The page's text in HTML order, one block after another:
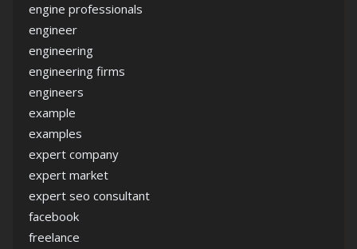
engine professionals
engineer
engineering
engineering firms
engineers
example
examples
expert company
expert market
expert seo consultant
facebook
freelance